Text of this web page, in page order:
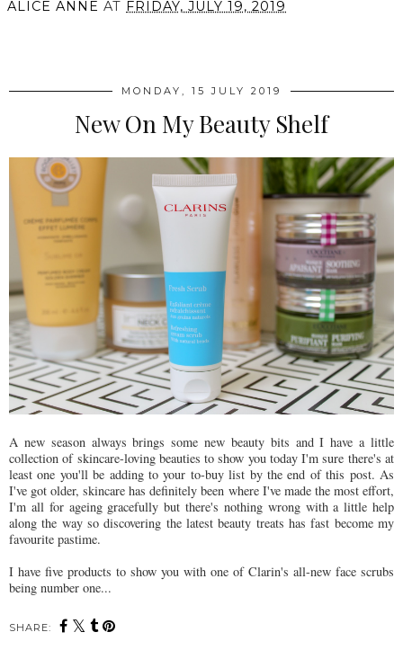
ALICE ANNE AT FRIDAY, JULY 19, 2019
MONDAY, 15 JULY 2019
New On My Beauty Shelf
A new season always brings some new beauty bits and I have a little
collection of skincare-loving beauties to show you today I'm sure there's at
least one you'll be adding to your to-buy list by the end of this post. As
I've got older, skincare has definitely been where I've made the most effort,
I'm all for ageing gracefully but there's nothing wrong with a little help
along the way so discovering the latest beauty treats has fast become my
favourite pastime.
I have five products to show you with one of Clarin's all-new face scrubs
being number one...
SHARE: